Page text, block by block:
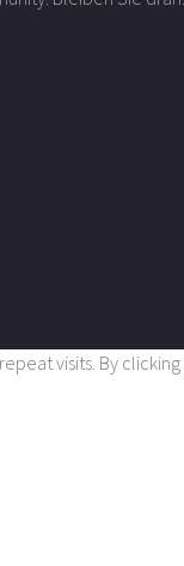
visits. By clicking